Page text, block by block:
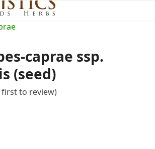
caprae ssp.
(seed)
first to review)